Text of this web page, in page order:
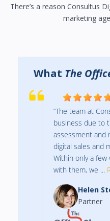
There’s a reason Consultus
marketing
What The
“The team at
business due to
assessment and
digital sales and
Within only a
with them, we ...
Helen
Partner